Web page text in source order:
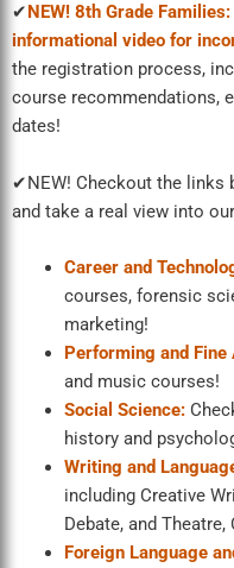
✔ NEW! 8th Grade
informational video for
the registration process,
course recommendations,
dates!
✔NEW! Checkout the links
and take a real view into
Career and
courses, forensic
marketing!
Performing and Fine
and music courses!
Social Science:
history and
Writing and
including Creative
Debate, and Theatre,
Foreign Language